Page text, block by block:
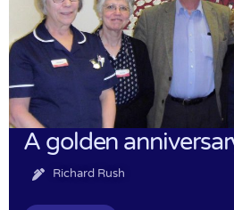
A golden
Richard Rush